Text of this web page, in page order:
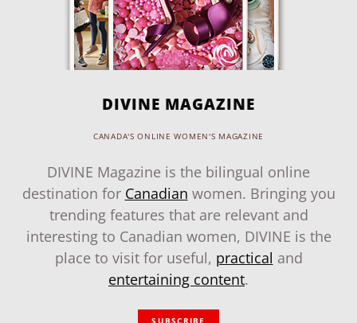
DIVINE MAGAZINE
CANADA'S ONLINE WOMEN'S MAGAZINE
DIVINE Magazine is the bilingual online
destination for Canadian women. Bringing you
trending features that are relevant and
interesting to Canadian women, DIVINE is the
place to visit for useful, practical and
entertaining content.
SUBSCRIBE